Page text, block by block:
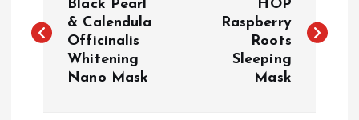
s
Black Pearl
& Calendula
Officinalis
Whitening
Nano Mask
HOP
Raspberry
Roots
Sleeping
Mask